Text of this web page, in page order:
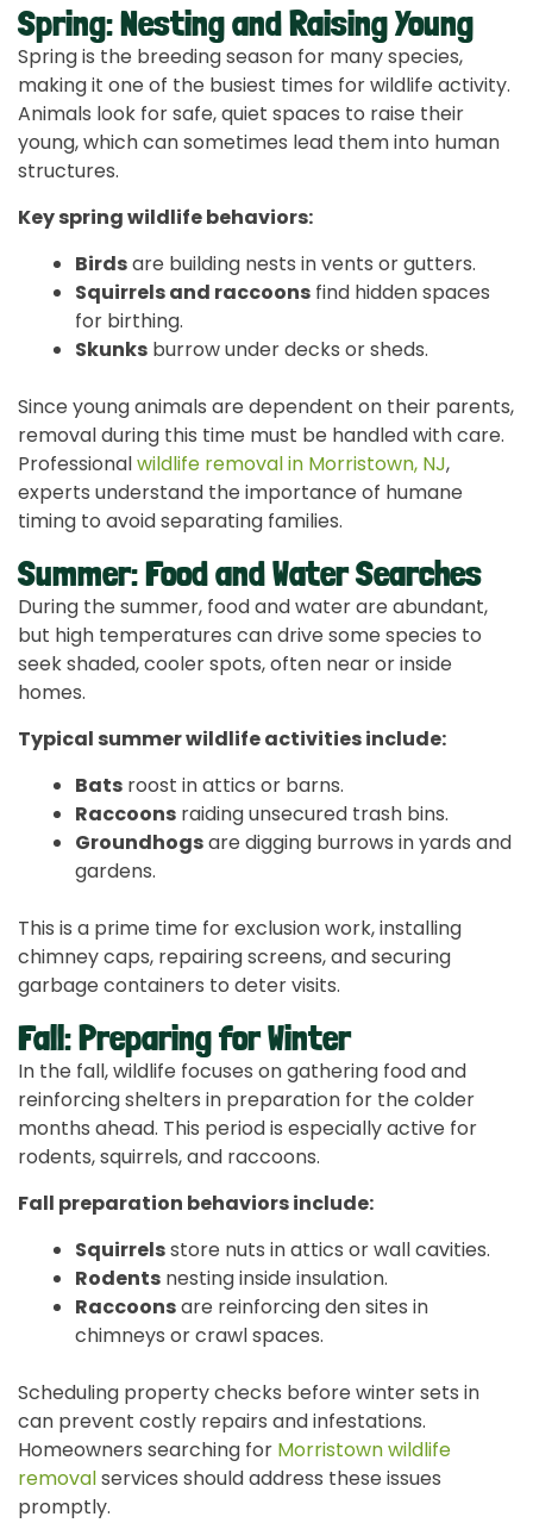
Spring: Nesting and Raising Young
Spring is the breeding season for many species,
making it one of the busiest times for wildlife activity.
Animals look for safe, quiet spaces to raise their
young, which can sometimes lead them into human
structures.
Key spring wildlife behaviors:
Birdsare building nests in vents or gutters.
Squirrels and raccoons find hidden spaces
for birthing.
Skunks burrow under decks or sheds.
Since young animals are dependent on their parents,
removal during this time must be handled with care.
Professionalwildlife removal in Morristown, NJ,
experts understand the importance of humane
timing to avoid separating families.
Summer: Food and Water Searches
During the summer, food and water are abundant,
but high temperatures can drive some species to
seek shaded, cooler spots, often near or inside
homes.
Typical summer wildlife activities include:
Bats roost in attics or barns.
Raccoons raiding unsecured trash bins.
Groundhogsare digging burrows in yards and
gardens.
This is a prime time for exclusion work, installing
chimney caps, repairing screens, and securing
garbage containers to deter visits.
Fall: Preparing for Winter
In the fall, wildlife focuses on gathering food and
reinforcing shelters in preparation for the colder
months ahead. This period is especially active for
rodents, squirrels, and raccoons.
Fall preparation behaviors include:
Squirrelsstore nuts in attics or wall cavities.
Rodents nesting inside insulation.
Raccoonsare reinforcing den sites in
chimneys or crawl spaces.
Scheduling property checks before winter sets in
can prevent costly repairs and infestations.
Homeowners searching for Morristown wildlife
removalservices should address these issues
promptly.